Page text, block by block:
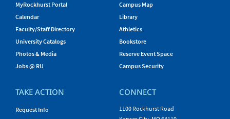
MyRockhurst Portal
Calendar
Faculty/Staff Directory
University Catalogs
Photos & Media
Jobs @ RU
Campus Map
Library
Athletics
Bookstore
Reserve Event Space
Campus Security
TAKE ACTION
Request Info
CONNECT
1100 Rockhurst Road